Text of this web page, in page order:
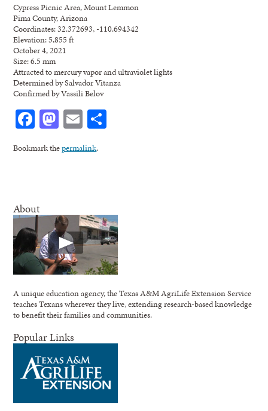
Cypress Picnic Area, Mount Lemmon
Pima County, Arizona
Coordinates: 32.372693, -110.694342
Elevation: 5,855 ft
October 4, 2021
Size: 6.5 mm
Attracted to mercury vapor and ultraviolet lights
Determined by Salvador Vitanza
Confirmed by Vassili Belov
Facebook
Mastodon
Email
Bookmark thepermalink.
About
A unique education agency, the Texas A&M AgriLife Extension Service
teaches Texans wherever they live, extending research-based knowledge
to benefit their families and communities.
Popular Links